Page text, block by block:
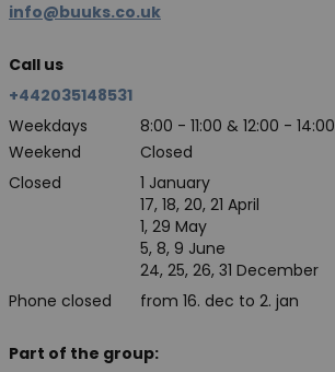
info@buuks.co.uk
Call us
+442035148531
Weekdays
8:00 - 11:00 & 12:00 - 14:00
Weekend
Closed
Closed
Phone closed
1 January
17, 18, 20, 21 April
1, 29 May
5, 8, 9 June
24, 25, 26, 31 December
from 16. dec to 2. jan
Part of the group: